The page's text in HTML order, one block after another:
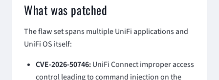
What was patched
The flaw set spans multiple UniFi applications and
UniFi OS itself:
CVE-2026-50746:UniFi Connect improper access
control leading to command injection on the